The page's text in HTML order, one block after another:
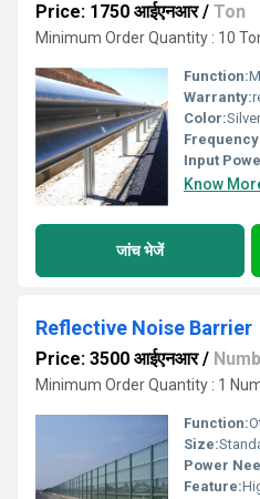
Price: 1750 आईएनआर/ Ton
Minimum Order Quantity : 10
Function:
Warranty:
Color:Silver
Input
Know
जांच भेजें
Reflective Noise Barrier
Price: 3500 आईएनआर/
Minimum Order Quantity : 1
Function:
Size:Standard
Power
Feature:High